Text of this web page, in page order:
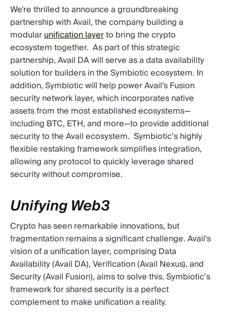
We're thrilled to announce a groundbreaking
partnership with Avail, the company building a
modularunification layerto bring the crypto
ecosystem together. As part of this strategic
partnership, Avail DA will serve as a data availability
solution for builders in the Symbiotic ecosystem. In
addition, Symbiotic will help power Avail's Fusion
security network layer, which incorporates native
assets from the most established ecosystems—
including BTC, ETH, and more—to provide additional
security to the Avail ecosystem. Symbiotic’s highly
flexible restaking framework simplifies integration,
allowing any protocol to quickly leverage shared
security without compromise.
Unifying Web3
Crypto has seen remarkable innovations, but
fragmentation remains a significant challenge. Avail's
vision of a unification layer, comprising Data
Availability (Avail DA), Verification (Avail Nexus), and
Security (Avail Fusion), aims to solve this. Symbiotic’s
framework for shared security is a perfect
complement to make unification a reality.